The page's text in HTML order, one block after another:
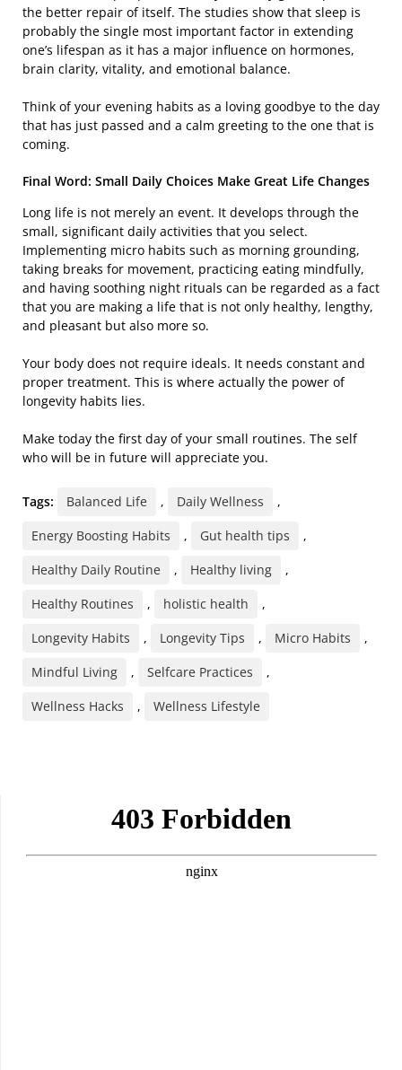
the better repair of itself. The studies show that sleep is
probably the single most important factor in extending
one’s lifespan as it has a major influence on hormones,
brain clarity, vitality, and emotional balance.
Think of your evening habits as a loving goodbye to the day
that has just passed and a calm greeting to the one that is ​‍​‌‍​
‍‌coming.
Final Word: Small Daily Choices Make Great Life Changes
Long life is not merely an event. It develops through the
small, significant daily activities that you select.
Implementing micro habits such as morning grounding,
taking breaks for movement, practicing eating mindfully,
and having soothing night rituals can be regarded as a fact
that you are making a life that is not only healthy, lengthy,
and pleasant but also more so.
Your body does not require ideals. It needs constant and
proper treatment. This is where actually the power of
longevity habits lies.
Make today the first day of your small routines. The self
who will be in future will appreciate you.
Tags: Balanced Life , Daily Wellness
,
Energy Boosting Habits
, Gut health tips
,
Healthy Daily Routine
, Healthy living
,
Healthy Routines
, holistic health
,
Longevity Habits
, Longevity Tips , Micro Habits
,
Mindful Living
, Selfcare Practices
,
Wellness Hacks
, Wellness Lifestyle